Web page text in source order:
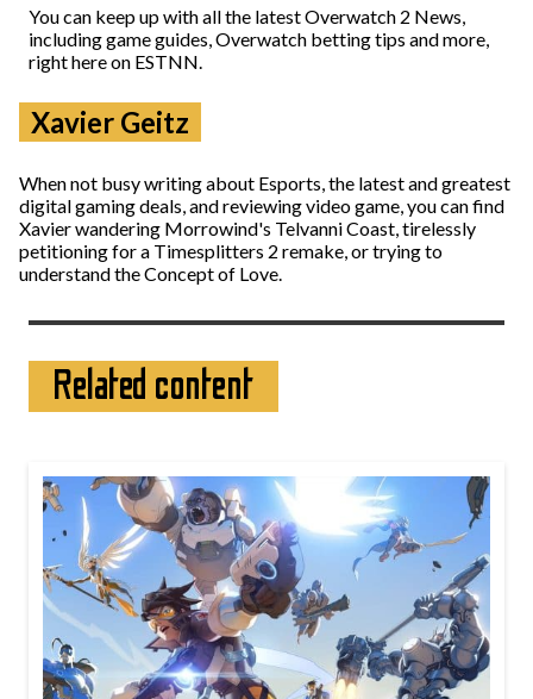
You can keep up with all the latest Overwatch 2 News,
including game guides, Overwatch betting tips and more,
right here on ESTNN.
Xavier Geitz
When not busy writing about Esports, the latest and greatest
digital gaming deals, and reviewing video game, you can find
Xavier wandering Morrowind's Telvanni Coast, tirelessly
petitioning for a Timesplitters 2 remake, or trying to
understand the Concept of Love.
Related content